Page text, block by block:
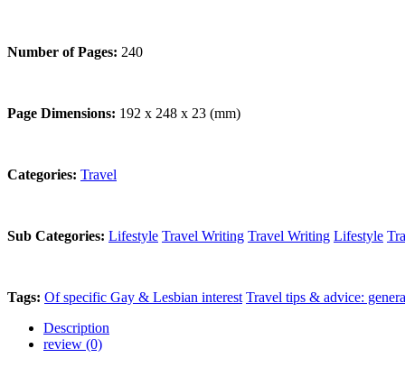
Number of Pages: 240
Page Dimensions: 192 x 248 x 23 (mm)
Categories: Travel
Sub Categories: Lifestyle Travel Writing Travel Writing Lifestyle
Tags: Of specific Gay & Lesbian interest Travel tips & advice:
Description
review (0)